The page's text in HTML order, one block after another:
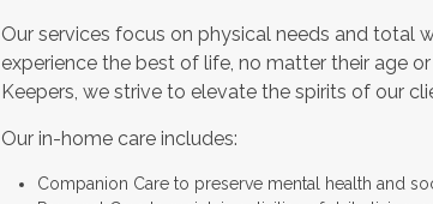
Our services focus on physical needs and total
experience the best of life, no matter their age
Keepers, we strive to elevate the spirits of our
Our in-home care includes:
Companion Care to preserve mental health and